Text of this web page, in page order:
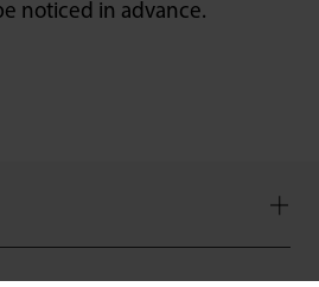
noticed in advance.